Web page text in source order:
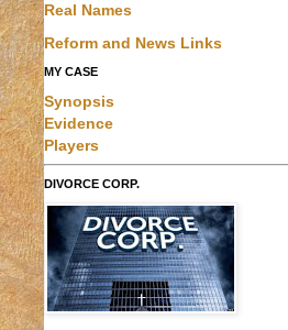
Real Names
Reform and News Links
MY CASE
Synopsis
Evidence
Players
DIVORCE CORP.